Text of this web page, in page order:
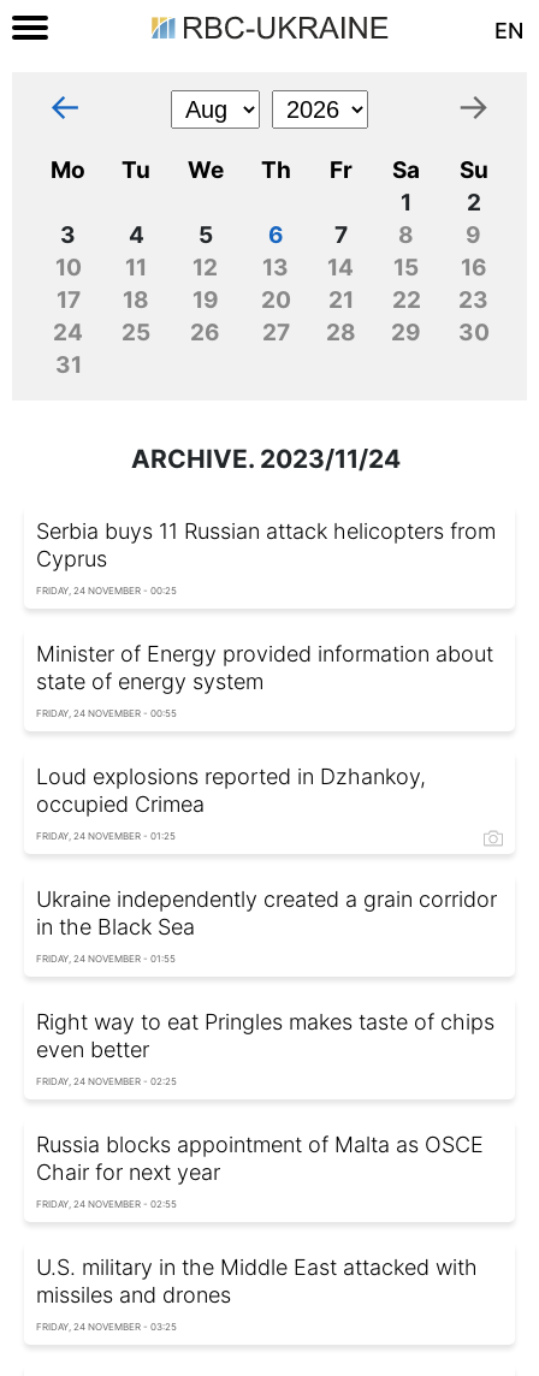
EN
← →
Mo Tu We Th Fr Sa
Su
1
2
3
4 5 6 7 8
9
10
11 12 13 14 15
16
17
18 19 20 21 22
23
24
25 26 27 28 29
30
31
ARCHIVE. 2023/11/24
Serbia buys 11 Russian attack helicopters from
Cyprus
FRIDAY, 24 NOVEMBER - 00:25
Minister of Energy provided information about
state of energy system
FRIDAY, 24 NOVEMBER - 00:55
Loud explosions reported in Dzhankoy,
occupied Crimea
FRIDAY, 24 NOVEMBER - 01:25
Ukraine independently created a grain corridor
in the Black Sea
FRIDAY, 24 NOVEMBER - 01:55
Right way to eat Pringles makes taste of chips
even better
FRIDAY, 24 NOVEMBER - 02:25
Russia blocks appointment of Malta as OSCE
Chair for next year
FRIDAY, 24 NOVEMBER - 02:55
U.S. military in the Middle East attacked with
missiles and drones
FRIDAY, 24 NOVEMBER - 03:25